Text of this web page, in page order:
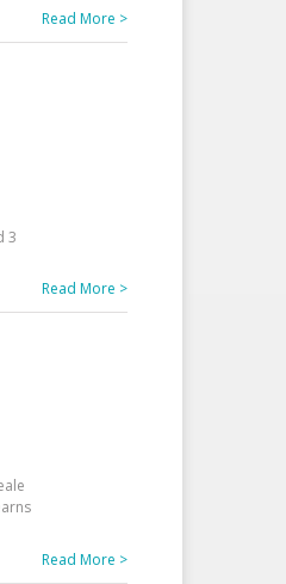
Read More >
3
Read More >
Read More >